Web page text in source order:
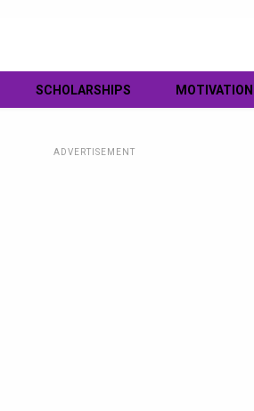
SCHOLARSHIPS MOTIVATION
ADVERTISEMENT